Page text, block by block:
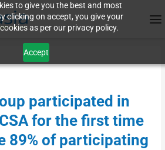
to give you the best and most
clicking on accept, you give your
as per our privacy policy.
Accept
participated in
for the first time
89% of participating